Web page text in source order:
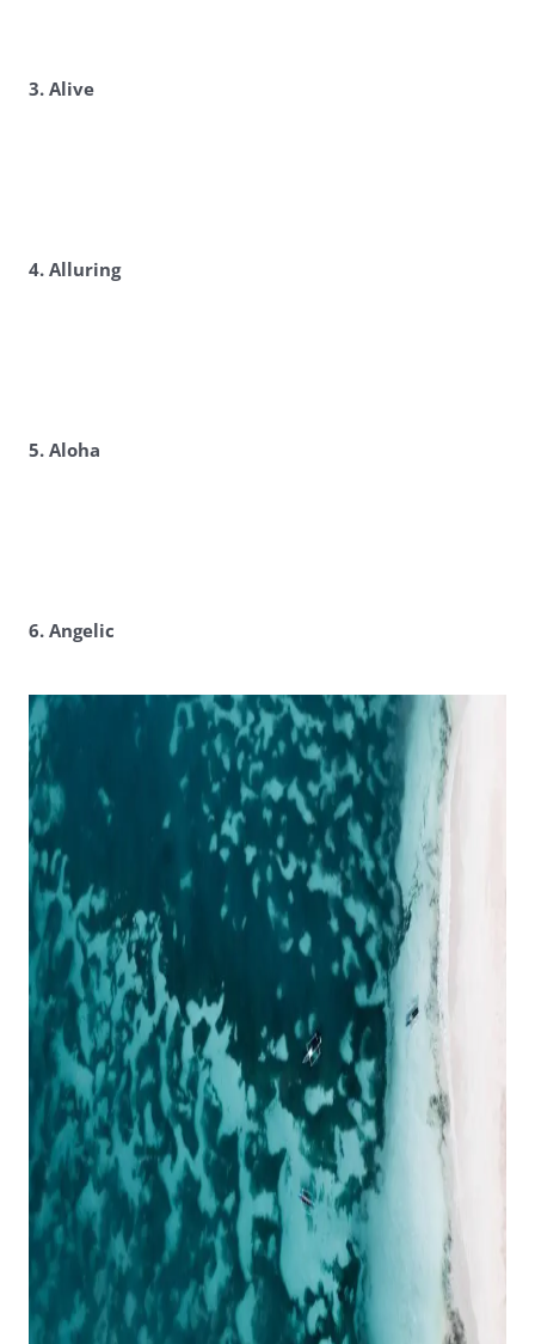
3. Alive
4. Alluring
5. Aloha
6. Angelic